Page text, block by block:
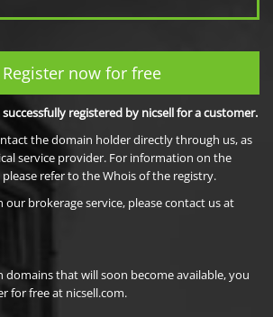
Register now for free
registered by nicsell for a customer.
the domain holder directly through us, as
service provider. For information on the
refer to the Whois of the registry.
our brokerage service, please contact us at
domains that will soon become available, you
for free at nicsell.com.